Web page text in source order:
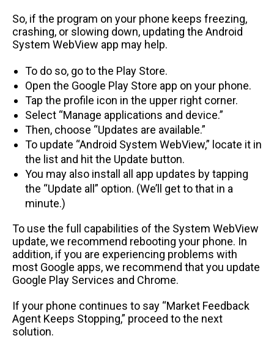
So, if the program on your phone keeps freezing,
crashing, or slowing down, updating the Android
System WebView app may help.
To do so, go to the Play Store.
Open the Google Play Store app on your phone.
Tap the profile icon in the upper right corner.
Select “Manage applications and device.”
Then, choose “Updates are available.”
To update “Android System WebView,” locate it in
the list and hit the Update button.
You may also install all app updates by tapping
the “Update all” option. (We’ll get to that in a
minute.)
To use the full capabilities of the System WebView
update, we recommend rebooting your phone. In
addition, if you are experiencing problems with
most Google apps, we recommend that you update
Google Play Services and Chrome.
If your phone continues to say “Market Feedback
Agent Keeps Stopping,” proceed to the next
solution.